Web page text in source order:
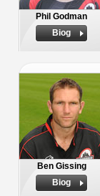
Phil Godman
Biog
Ben Gissing
Biog